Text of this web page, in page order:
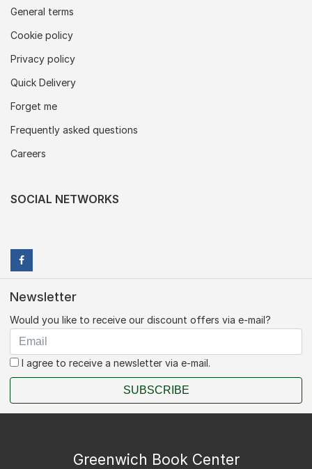
General terms
Cookie policy
Privacy policy
Quick Delivery
Forget me
Frequently asked questions
Careers
SOCIAL NETWORKS
Newsletter
Would you like to receive our discount offers via e-mail?
I agree to receive a newsletter via e-mail.
SUBSCRIBE
Greenwich Book Center